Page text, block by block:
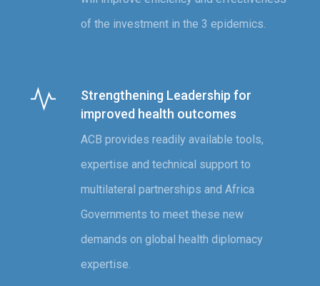
of the investment in the 3 epidemics.
Strengthening Leadership for
improved health outcomes
ACB provides readily available tools,
expertise and technical support to
multilateral partnerships and Africa
Governments to meet these new
demands on global health diplomacy
expertise.